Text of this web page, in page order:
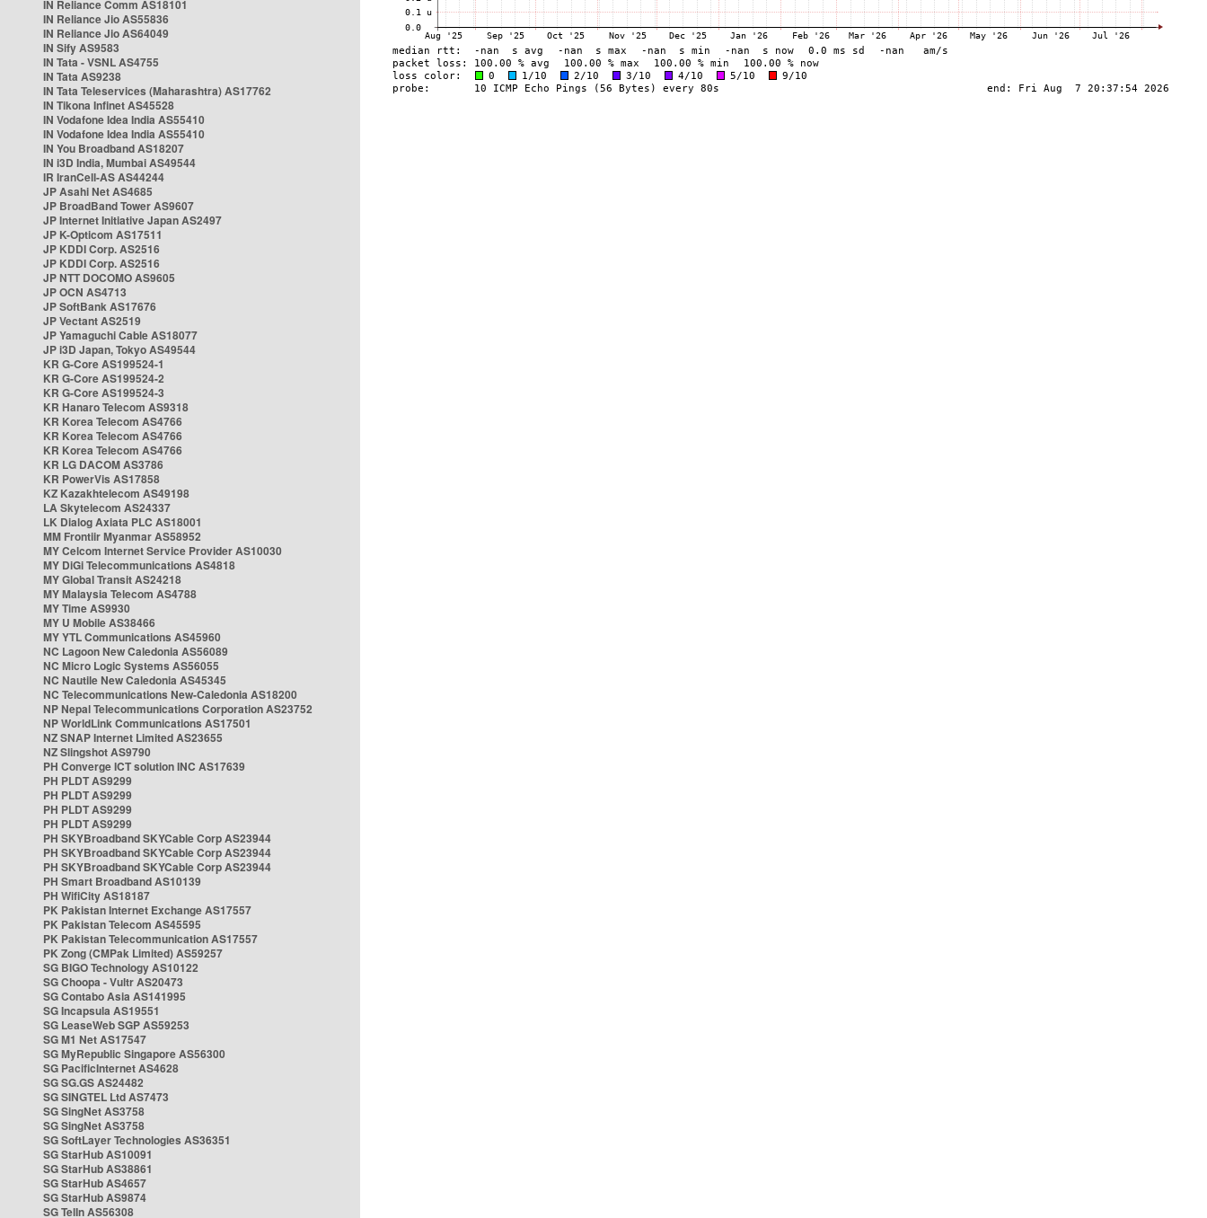
IN Reliance Comm AS18101
IN Reliance Jio AS55836
IN Reliance Jio AS64049
IN Sify AS9583
IN Tata - VSNL AS4755
IN Tata AS9238
IN Tata Teleservices (Maharashtra) AS17762
IN Tikona Infinet AS45528
IN Vodafone Idea India AS55410
IN Vodafone Idea India AS55410
IN You Broadband AS18207
IN i3D India, Mumbai AS49544
IR IranCell-AS AS44244
JP Asahi Net AS4685
JP BroadBand Tower AS9607
JP Internet Initiative Japan AS2497
JP K-Opticom AS17511
JP KDDI Corp. AS2516
JP KDDI Corp. AS2516
JP NTT DOCOMO AS9605
JP OCN AS4713
JP SoftBank AS17676
JP Vectant AS2519
JP Yamaguchi Cable AS18077
JP i3D Japan, Tokyo AS49544
KR G-Core AS199524-1
KR G-Core AS199524-2
KR G-Core AS199524-3
KR Hanaro Telecom AS9318
KR Korea Telecom AS4766
KR Korea Telecom AS4766
KR Korea Telecom AS4766
KR LG DACOM AS3786
KR PowerVis AS17858
KZ Kazakhtelecom AS49198
LA Skytelecom AS24337
LK Dialog Axiata PLC AS18001
MM Frontiir Myanmar AS58952
MY Celcom Internet Service Provider AS10030
MY DiGi Telecommunications AS4818
MY Global Transit AS24218
MY Malaysia Telecom AS4788
MY Time AS9930
MY U Mobile AS38466
MY YTL Communications AS45960
NC Lagoon New Caledonia AS56089
NC Micro Logic Systems AS56055
NC Nautile New Caledonia AS45345
NC Telecommunications New-Caledonia AS18200
NP Nepal Telecommunications Corporation AS23752
NP WorldLink Communications AS17501
NZ SNAP Internet Limited AS23655
NZ Slingshot AS9790
PH Converge ICT solution INC AS17639
PH PLDT AS9299
PH PLDT AS9299
PH PLDT AS9299
PH PLDT AS9299
PH SKYBroadband SKYCable Corp AS23944
PH SKYBroadband SKYCable Corp AS23944
PH SKYBroadband SKYCable Corp AS23944
PH Smart Broadband AS10139
PH WifiCity AS18187
PK Pakistan Internet Exchange AS17557
PK Pakistan Telecom AS45595
PK Pakistan Telecommunication AS17557
PK Zong (CMPak Limited) AS59257
SG BIGO Technology AS10122
SG Choopa - Vultr AS20473
SG Contabo Asia AS141995
SG Incapsula AS19551
SG LeaseWeb SGP AS59253
SG M1 Net AS17547
SG MyRepublic Singapore AS56300
SG PacificInternet AS4628
SG SG.GS AS24482
SG SINGTEL Ltd AS7473
SG SingNet AS3758
SG SingNet AS3758
SG SoftLayer Technologies AS36351
SG StarHub AS10091
SG StarHub AS38861
SG StarHub AS4657
SG StarHub AS9874
SG TelIn AS56308